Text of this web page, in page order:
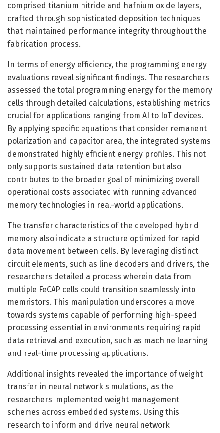
comprised titanium nitride and hafnium oxide layers,
crafted through sophisticated deposition techniques
that maintained performance integrity throughout the
fabrication process.
In terms of energy efficiency, the programming energy
evaluations reveal significant findings. The researchers
assessed the total programming energy for the memory
cells through detailed calculations, establishing metrics
crucial for applications ranging from AI to IoT devices.
By applying specific equations that consider remanent
polarization and capacitor area, the integrated systems
demonstrated highly efficient energy profiles. This not
only supports sustained data retention but also
contributes to the broader goal of minimizing overall
operational costs associated with running advanced
memory technologies in real-world applications.
The transfer characteristics of the developed hybrid
memory also indicate a structure optimized for rapid
data movement between cells. By leveraging distinct
circuit elements, such as line decoders and drivers, the
researchers detailed a process wherein data from
multiple FeCAP cells could transition seamlessly into
memristors. This manipulation underscores a move
towards systems capable of performing high-speed
processing essential in environments requiring rapid
data retrieval and execution, such as machine learning
and real-time processing applications.
Additional insights revealed the importance of weight
transfer in neural network simulations, as the
researchers implemented weight management
schemes across embedded systems. Using this
research to inform and drive neural network